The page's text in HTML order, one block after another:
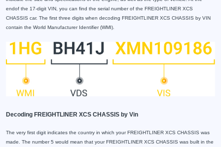
endof the 17-digit VIN, you can find the serial number of the FREIGHTLINER XCS
CHASSIS car. The first three digits when decoding FREIGHTLINER XCS CHASSIS by VIN
contain the World Manufacturer Identifier (WMI).
Decoding FREIGHTLINER XCS CHASSIS by Vin
The very first digit indicates the country in which your FREIGHTLINER XCS CHASSIS was
made. The number 5 would mean that your FREIGHTLINER XCS CHASSIS was built in the